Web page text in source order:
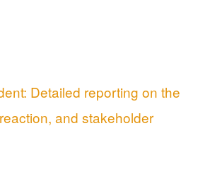
Detailed reporting on the
and stakeholder